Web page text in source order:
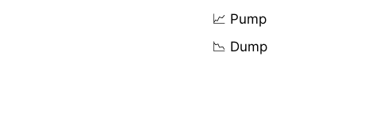
📈 Pump
📉 Dump